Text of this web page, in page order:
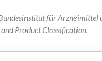
für Arzneimittel
Product Classification.
classification information